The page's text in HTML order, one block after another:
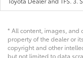
* All content, images, and
property of the dealer or
copyright and other
but not limited to data